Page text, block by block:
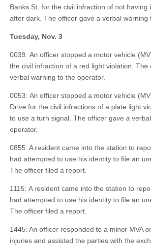
Banks St. for the civil infraction of not having
after dark. The officer gave a verbal warning
Tuesday, Nov. 3
0039: An officer stopped a motor vehicle
the civil infraction of a red light violation. The
verbal warning to the operator.
0053: An officer stopped a motor vehicle
Drive for the civil infractions of a plate light
to use a turn signal. The officer gave a
operator.
0855: A resident came into the station to
had attempted to use his identity to file an
The officer filed a report.
1115: A resident came into the station to
had attempted to use his identity to file an
The officer filed a report.
1445: An officer responded to a minor MVA
injuries and assisted the parties with the